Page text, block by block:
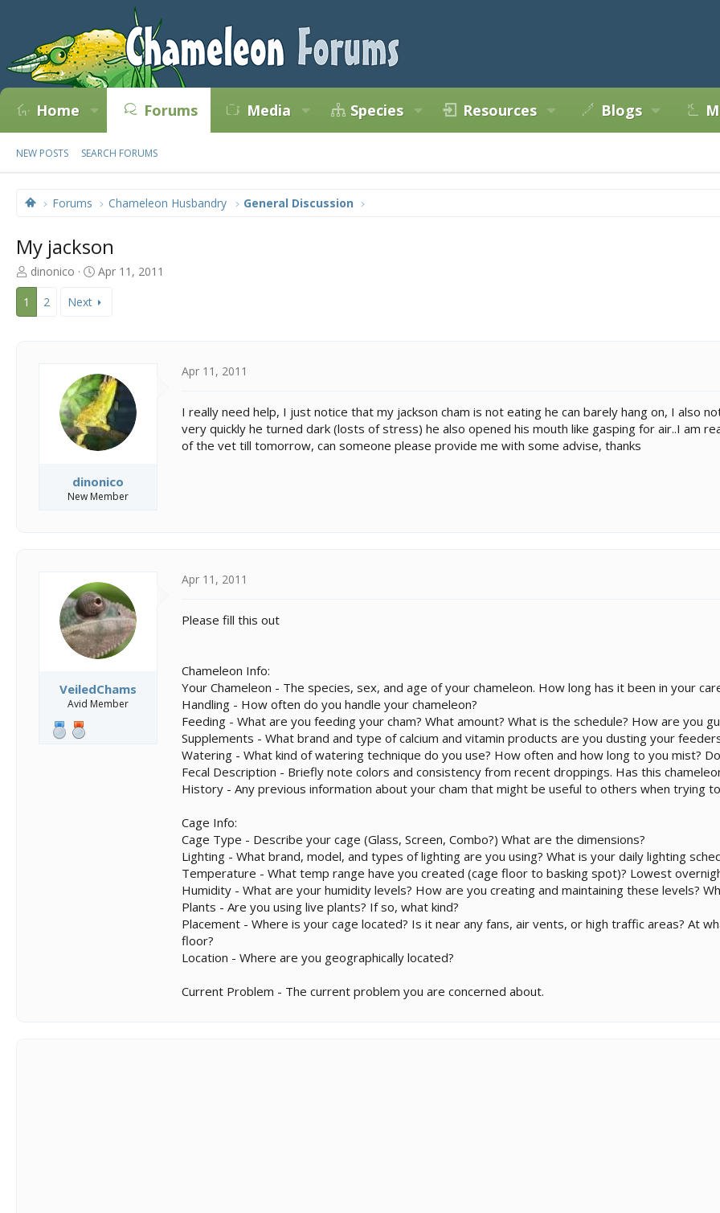
Home Forums Media Species Resources Blogs
NEW POSTS SEARCH FORUMS
Forums Chameleon Husbandry General Discussion
My jackson
T
h
e
dinonico
S
a
t
e
Apr 11, 2011
1
2 Next
dinonico
New Member
Apr 11, 2011
I really need help, I just notice that my jackson cham is not eating he can barely hang on, I also
very quickly he turned dark (losts of stress) he also opened his mouth like gasping for air..I am
of the vet till tomorrow, can someone please provide me with some advise, thanks
VeiledChams
Avid Member
Apr 11, 2011
Please fill this out
Chameleon Info:
Your Chameleon - The species, sex, and age of your chameleon. How long has it been in your
Handling - How often do you handle your chameleon?
Feeding - What are you feeding your cham? What amount? What is the schedule? How are you
Supplements - What brand and type of calcium and vitamin products are you dusting your
Watering - What kind of watering technique do you use? How often and how long to you mist?
Fecal Description - Briefly note colors and consistency from recent droppings. Has this
History - Any previous information about your cham that might be useful to others when trying
Cage Info:
Cage Type - Describe your cage (Glass, Screen, Combo?) What are the dimensions?
Lighting - What brand, model, and types of lighting are you using? What is your daily lighting
Temperature - What temp range have you created (cage floor to basking spot)? Lowest
Humidity - What are your humidity levels? How are you creating and maintaining these levels?
Plants - Are you using live plants? If so, what kind?
Placement - Where is your cage located? Is it near any fans, air vents, or high traffic areas? At
floor?
Location - Where are you geographically located?
Current Problem - The current problem you are concerned about.